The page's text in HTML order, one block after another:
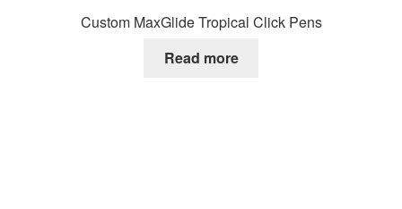
Custom MaxGlide Tropical Click Pens
Read more